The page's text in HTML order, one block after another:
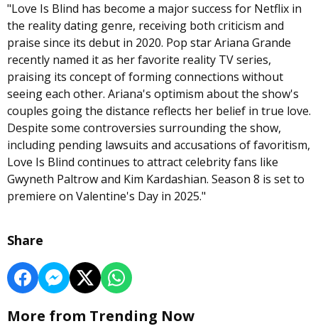
"Love Is Blind has become a major success for Netflix in
the reality dating genre, receiving both criticism and
praise since its debut in 2020. Pop star Ariana Grande
recently named it as her favorite reality TV series,
praising its concept of forming connections without
seeing each other. Ariana's optimism about the show's
couples going the distance reflects her belief in true love.
Despite some controversies surrounding the show,
including pending lawsuits and accusations of favoritism,
Love Is Blind continues to attract celebrity fans like
Gwyneth Paltrow and Kim Kardashian. Season 8 is set to
premiere on Valentine's Day in 2025."
Share
More from Trending Now